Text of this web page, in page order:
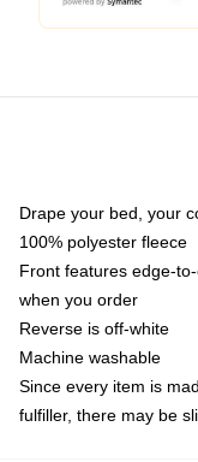
Drape your bed, your
100% polyester fleece
Front features edge-
when you order
Reverse is off-white
Machine washable
Since every item is
fulfiller, there may be